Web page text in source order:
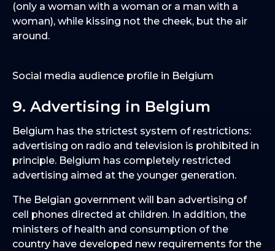
(only a woman with a woman or a man with a
woman), while kissing not the cheek, but the air
around.
Social media audience profile in Belgium
9. Advertising in Belgium
Belgium has the strictest system of restrictions:
advertising on radio and television is prohibited in
principle. Belgium has completely restricted
advertising aimed at the younger generation.
The Belgian government will ban advertising of
cell phones directed at children. In addition, the
ministers of health and consumption of the
country have developed new requirements for the